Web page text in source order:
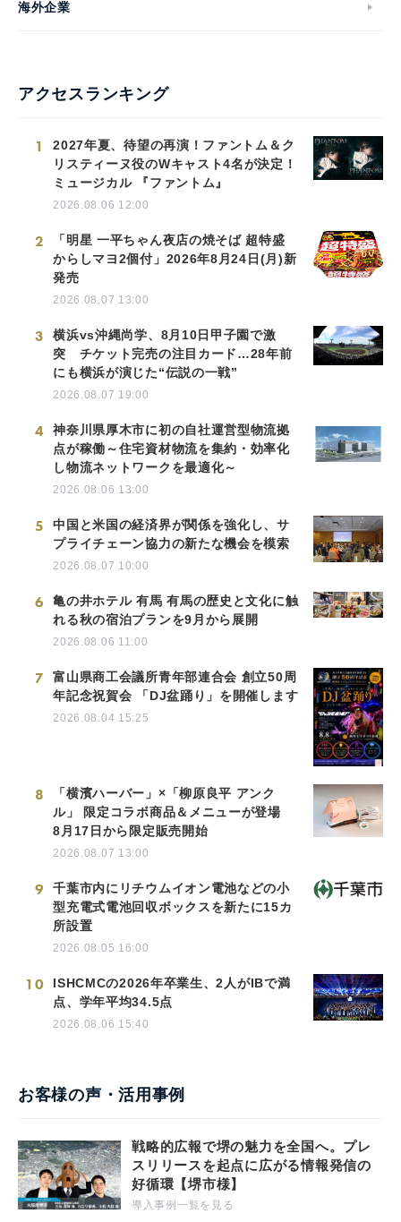
海外企業
アクセスランキング
1
2027年夏、待望の再演！ファントム＆ク
リスティーヌ役のWキャスト4名が決定！
ミュージカル 『ファントム』
2026.08.06 12:00
2
「明星 一平ちゃん夜店の焼そば 超特盛
からしマヨ2個付」2026年8月24日(月)新
発売
2026.08.07 13:00
3
横浜vs沖縄尚学、8月10日甲子園で激
突 チケット完売の注目カード…28年前
にも横浜が演じた“伝説の一戦”
2026.08.07 19:00
4
神奈川県厚木市に初の自社運営型物流拠
点が稼働～住宅資材物流を集約・効率化
し物流ネットワークを最適化～
2026.08.06 13:00
5
中国と米国の経済界が関係を強化し、サ
プライチェーン協力の新たな機会を模索
2026.08.07 10:00
6
亀の井ホテル 有馬 有馬の歴史と文化に触
れる秋の宿泊プランを9月から展開
2026.08.06 11:00
7
富山県商工会議所青年部連合会 創立50周
年記念祝賀会 「DJ盆踊り」を開催します
2026.08.04 15:25
8
「横濱ハーバー」×「柳原良平 アンク
ル」 限定コラボ商品＆メニューが登場
8月17日から限定販売開始
2026.08.07 13:00
9
千葉市内にリチウムイオン電池などの小
型充電式電池回収ボックスを新たに15カ
所設置
2026.08.05 16:00
10
ISHCMCの2026年卒業生、2人がIBで満
点、学年平均34.5点
2026.08.06 15:40
お客様の声・活用事例
戦略的広報で堺の魅力を全国へ。プレ
スリリースを起点に広がる情報発信の
好循環【堺市様】
導入事例一覧を見る